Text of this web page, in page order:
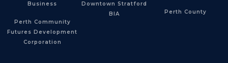
Business
Perth Community
Futures Development
Corporation
Downtown Stratford
BIA
Perth County